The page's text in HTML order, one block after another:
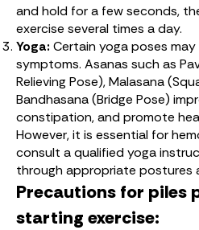
and hold for a few seconds,
exercise several times a day.
Yoga: Certain yoga poses
symptoms. Asanas such as
Relieving Pose), Malasana
Bandhasana (Bridge Pose)
constipation, and promote
However, it is essential for
consult a qualified yoga
through appropriate postures
Precautions for piles
starting exercise: